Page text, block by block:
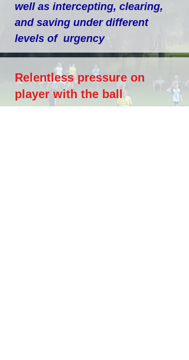
well as intercepting, clearing,
and saving under different
levels of urgency
Relentless pressure on
player with the ball